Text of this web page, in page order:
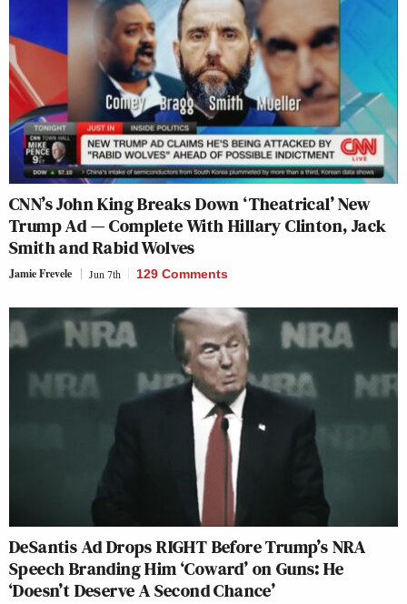
CNN’s John King Breaks Down ‘Theatrical’ New
Trump Ad — Complete With Hillary Clinton, Jack
Smith and Rabid Wolves
Jamie Frevele Jun 7th 129 Comments
DeSantis Ad Drops RIGHT Before Trump’s NRA
Speech Branding Him ‘Coward’ on Guns: He
‘Doesn’t Deserve A Second Chance’